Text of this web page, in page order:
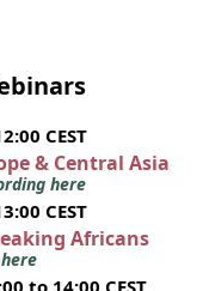
CEST
& Central Asia
here
CEST
Africans
to 14:00 CEST